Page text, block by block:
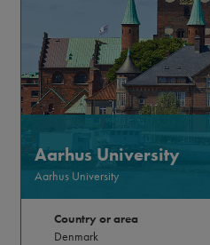
Aarhus University
Aarhus University
Country or area
Denmark